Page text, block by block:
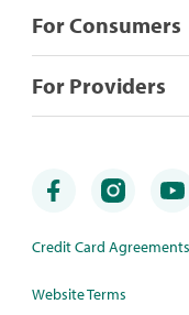
For Consumers
For Providers
Credit Card Agreements
Website Terms